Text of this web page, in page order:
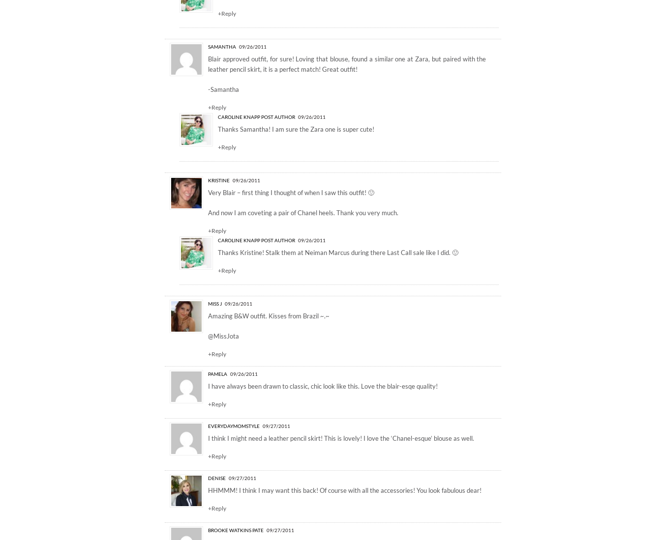
+Reply
SAMANTHA 09/26/2011
Blair approved outfit, for sure! Loving that blouse, found a similar one at Zara, but paired with the
leather pencil skirt, it is a perfect match! Great outfit!
-Samantha
+Reply
CAROLINE KNAPP POST AUTHOR 09/26/2011
Thanks Samantha! I am sure the Zara one is super cute!
+Reply
KRISTINE 09/26/2011
Very Blair – first thing I thought of when I saw this outfit! 🙂
And now I am coveting a pair of Chanel heels. Thank you very much.
+Reply
CAROLINE KNAPP POST AUTHOR 09/26/2011
Thanks Kristine! Stalk them at Neiman Marcus during there Last Call sale like I did. 🙂
+Reply
MISS J 09/26/2011
Amazing B&W outfit. Kisses from Brazil ~.~
@MissJota
+Reply
PAMELA 09/26/2011
I have always been drawn to classic, chic look like this. Love the blair-esqe quality!
+Reply
EVERYDAYMOMSTYLE 09/27/2011
I think I might need a leather pencil skirt! This is lovely! I love the ‘Chanel-esque’ blouse as well.
+Reply
DENISE 09/27/2011
HHMMM! I think I may want this back! Of course with all the accessories! You look fabulous dear!
+Reply
BROOKE WATKINS PATE 09/27/2011